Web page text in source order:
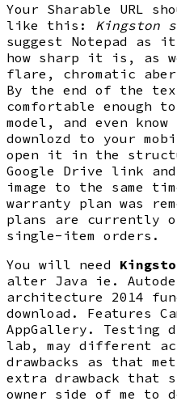
Your Sharable URL
like this: Kingston
suggest Notepad as
how sharp it is, as
flare, chromatic
By the end of the
comfortable enough
model, and even
downlozd to your
open it in the
Google Drive link
image to the same
warranty plan was
plans are currently
single-item orders.
You will need
alter Java ie.
architecture 2014
download. Features
AppGallery. Testing
lab, may different
drawbacks as that
extra drawback that
owner side of me to